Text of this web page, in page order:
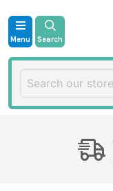
Menu Search